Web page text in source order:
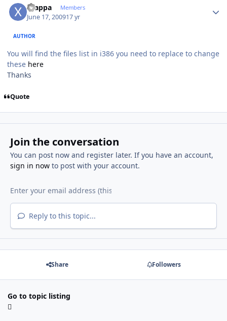
xzappa Members
June 17, 200917 yr
AUTHOR
You will find the files list in i386 you need to replace to change
these here
Thanks
Quote
Join the conversation
You can post now and register later. If you have an account,
sign in nowto post with your account.
Reply to this topic...
Share Followers
Go to topic listing